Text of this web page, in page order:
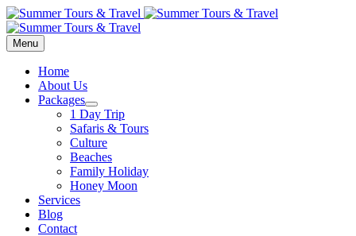
Menu
Home
About Us
Packages
1 Day Trip
Safaris & Tours
Culture
Beaches
Family Holiday
Honey Moon
Services
Blog
Contact